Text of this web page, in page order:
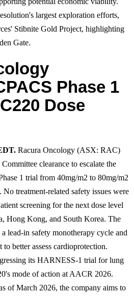
largest exploration efforts,
Stibnite Gold Project, highlighting
Gate.
Phase 1
Dose
Racura Oncology (ASX: RAC)
clearance to escalate the
1 trial from 40mg/m2 to 80mg/m2
treatment-related safety issues were
screening for the next dose level
Hong Kong, and South Korea. The
lead-in safety monotherapy cycle and
better assess cardioprotection.
its HARNESS-1 trial for lung
mode of action at AACR 2026.
of March 2026, the company aims to